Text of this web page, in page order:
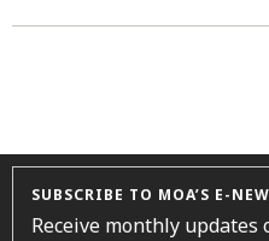
STORIES
SUBSCRIBE TO MOA’S E-
Receive monthly